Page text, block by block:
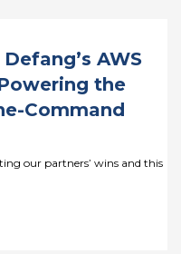
AWS
the
Command
our partners’ wins and this